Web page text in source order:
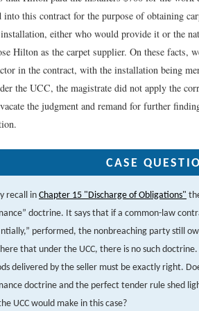
into this contract for the purpose of obtaining
installation, either who would provide it or the
Hilton as the carpet supplier. On these facts,
in the contract, with the installation being
the UCC, the magistrate did not apply the
the judgment and remand for further
CASE
recall in Chapter 15 "Discharge of Obligations"
doctrine. It says that if a common-law
performed, the nonbreaching party still
that under the UCC, there is no such
delivered by the seller must be exactly right.
doctrine and the perfect tender rule shed
UCC would make in this case?